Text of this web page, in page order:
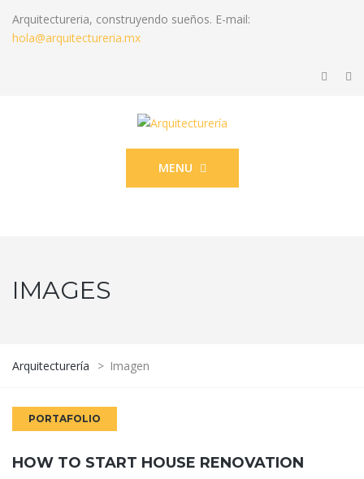
Arquitectureria, construyendo sueños. E-mail:
hola@arquitectureria.mx
MENU
IMAGES
Arquitecturería > Imagen
PORTAFOLIO
HOW TO START HOUSE RENOVATION